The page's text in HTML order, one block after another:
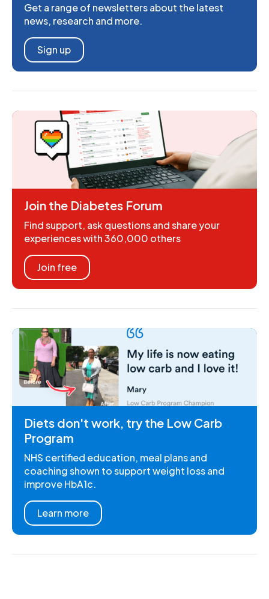
Get a range of newsletters about the latest
news, research and more.
Sign up
Join the Diabetes Forum
Find support, ask questions and share your
experiences with 360,000 others
Join free
Diets don't work, try the Low Carb
Program
NHS certified education, meal plans and
coaching shown to support weight loss and
improve HbA1c.
Learn more